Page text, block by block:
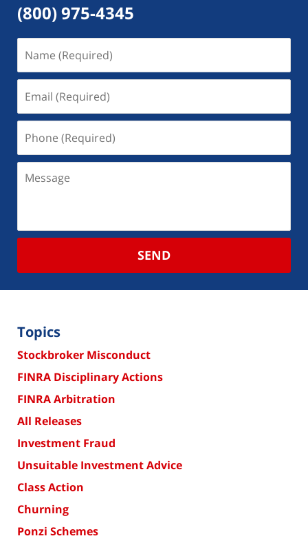
(800) 975-4345
SEND
Topics
Stockbroker Misconduct
FINRA Disciplinary Actions
FINRA Arbitration
All Releases
Investment Fraud
Unsuitable Investment Advice
Class Action
Churning
Ponzi Schemes